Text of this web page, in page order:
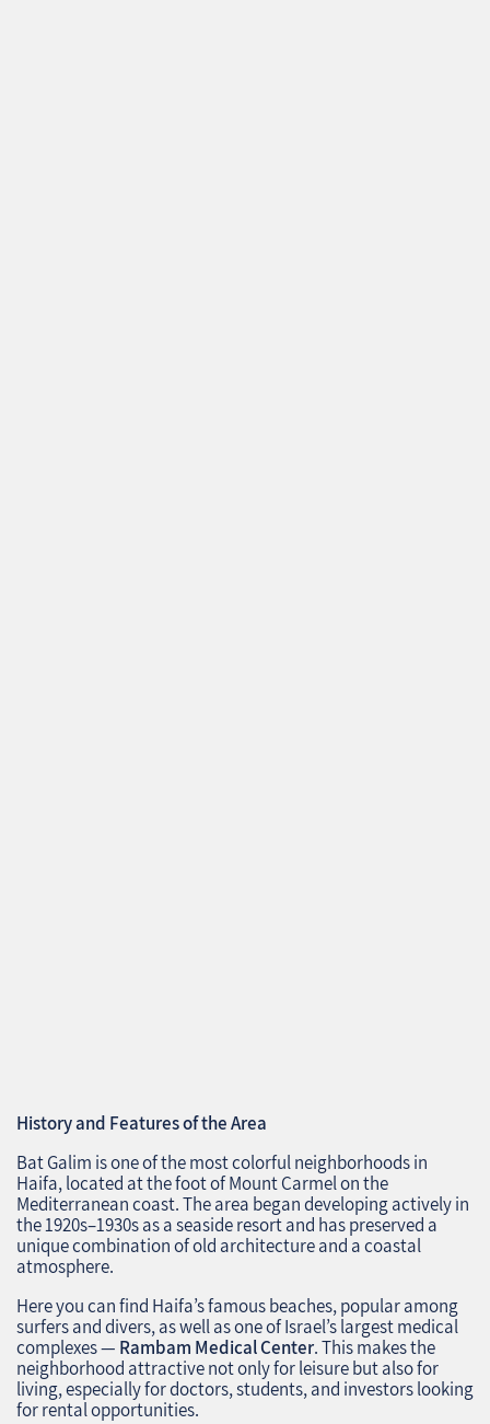
History and Features of the Area
Bat Galim is one of the most colorful neighborhoods in
Haifa, located at the foot of Mount Carmel on the
Mediterranean coast. The area began developing actively in
the 1920s–1930s as a seaside resort and has preserved a
unique combination of old architecture and a coastal
atmosphere.
Here you can find Haifa’s famous beaches, popular among
surfers and divers, as well as one of Israel’s largest medical
complexes — Rambam Medical Center. This makes the
neighborhood attractive not only for leisure but also for
living, especially for doctors, students, and investors looking
for rental opportunities.